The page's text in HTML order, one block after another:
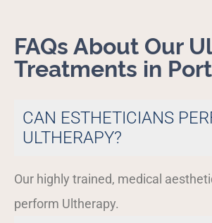
FAQs About Our
Treatments in
CAN ESTHETICIANS
ULTHERAPY?
Our highly trained, medical
perform Ultherapy.